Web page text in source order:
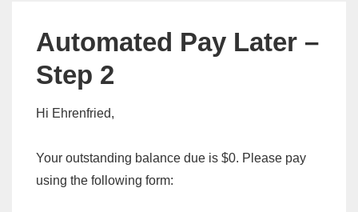
Automated Pay Later –
Step 2
Hi Ehrenfried,
Your outstanding balance due is $0. Please pay
using the following form: